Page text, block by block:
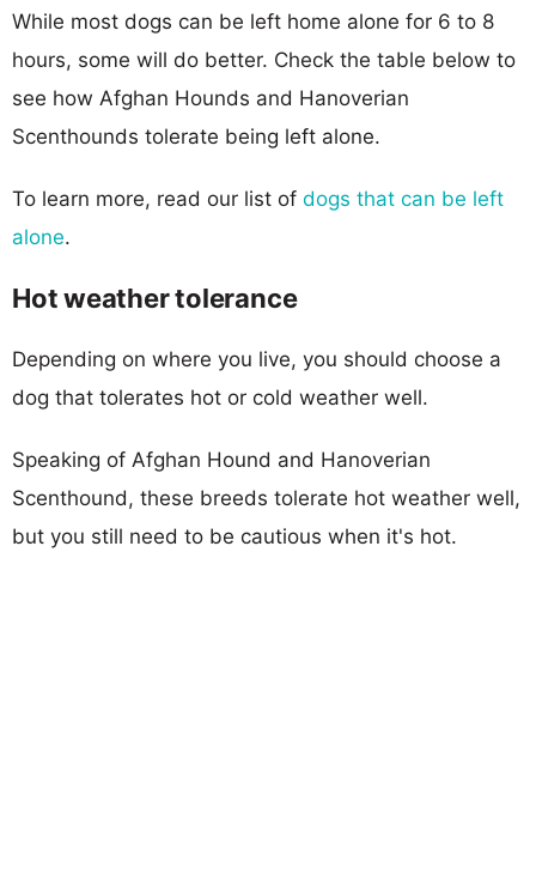
While most dogs can be left home alone for 6 to 8
hours, some will do better. Check the table below to
see how Afghan Hounds and Hanoverian
Scenthounds tolerate being left alone.
To learn more, read our list of dogs that can be left
alone.
Hot weather tolerance
Depending on where you live, you should choose a
dog that tolerates hot or cold weather well.
Speaking of Afghan Hound and Hanoverian
Scenthound, these breeds tolerate hot weather well,
but you still need to be cautious when it's hot.